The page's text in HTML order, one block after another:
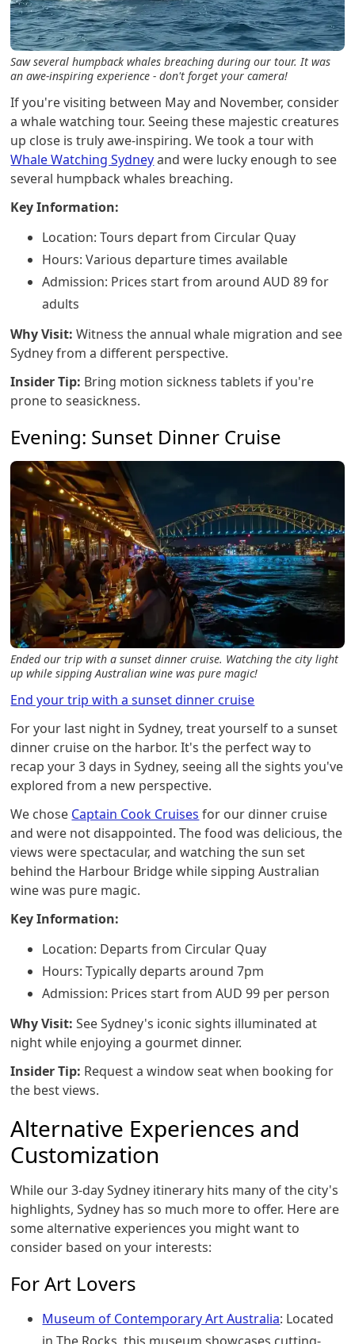
Saw several humpback whales breaching during our tour. It was
an awe-inspiring experience - don't forget your camera!
If you're visiting between May and November, consider
a whale watching tour. Seeing these majestic creatures
up close is truly awe-inspiring. We took a tour with
Whale Watching Sydneyand were lucky enough to see
several humpback whales breaching.
Key Information:
Location: Tours depart from Circular Quay
Hours: Various departure times available
Admission: Prices start from around AUD 89 for
adults
Why Visit: Witness the annual whale migration and see
Sydney from a different perspective.
Insider Tip: Bring motion sickness tablets if you're
prone to seasickness.
Evening: Sunset Dinner Cruise
Ended our trip with a sunset dinner cruise. Watching the city light
up while sipping Australian wine was pure magic!
End your trip with a sunset dinner cruise
For your last night in Sydney, treat yourself to a sunset
dinner cruise on the harbor. It's the perfect way to
recap your 3 days in Sydney, seeing all the sights you've
explored from a new perspective.
We chose Captain Cook Cruises for our dinner cruise
and were not disappointed. The food was delicious, the
views were spectacular, and watching the sun set
behind the Harbour Bridge while sipping Australian
wine was pure magic.
Key Information:
Location: Departs from Circular Quay
Hours: Typically departs around 7pm
Admission: Prices start from AUD 99 per person
Why Visit: See Sydney's iconic sights illuminated at
night while enjoying a gourmet dinner.
Insider Tip: Request a window seat when booking for
the best views.
Alternative Experiences and
Customization
While our 3-day Sydney itinerary hits many of the city's
highlights, Sydney has so much more to offer. Here are
some alternative experiences you might want to
consider based on your interests:
For Art Lovers
Museum of Contemporary Art Australia: Located